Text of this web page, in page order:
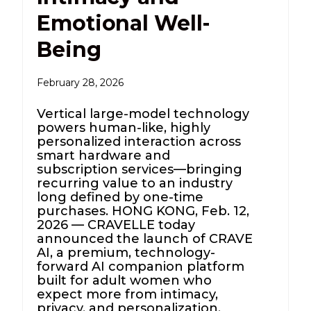
Emotional Well-
Being
February 28, 2026
Vertical large-model technology
powers human-like, highly
personalized interaction across
smart hardware and
subscription services—bringing
recurring value to an industry
long defined by one-time
purchases. HONG KONG, Feb. 12,
2026 — CRAVELLE today
announced the launch of CRAVE
AI, a premium, technology-
forward AI companion platform
built for adult women who
expect more from intimacy,